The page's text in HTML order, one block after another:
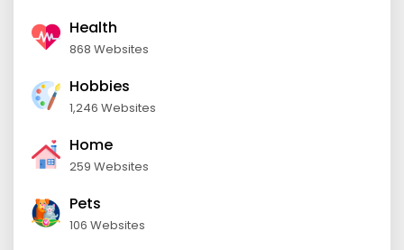
Health
868 Websites
Hobbies
1,246 Websites
Home
259 Websites
Pets
106 Websites